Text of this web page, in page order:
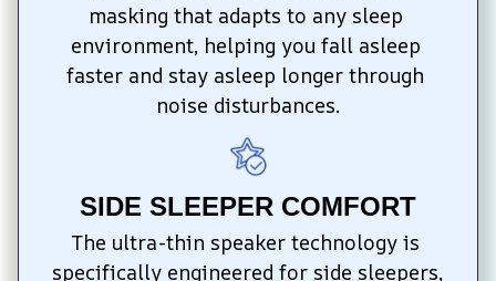
masking that adapts to any sleep
environment, helping you fall asleep
faster and stay asleep longer through
noise disturbances.
SIDE SLEEPER COMFORT
The ultra-thin speaker technology is
specifically engineered for side sleepers,